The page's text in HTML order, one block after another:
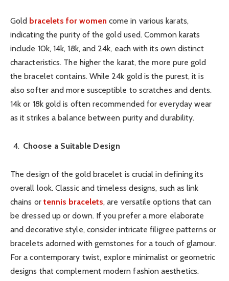
Gold bracelets for women come in various karats,
indicating the purity of the gold used. Common karats
include 10k, 14k, 18k, and 24k, each with its own distinct
characteristics. The higher the karat, the more pure gold
the bracelet contains. While 24k gold is the purest, it is
also softer and more susceptible to scratches and dents.
14k or 18k gold is often recommended for everyday wear
as it strikes a balance between purity and durability.
Choose a Suitable Design
The design of the gold bracelet is crucial in defining its
overall look. Classic and timeless designs, such as link
chains or tennis bracelets, are versatile options that can
be dressed up or down. If you prefer a more elaborate
and decorative style, consider intricate filigree patterns or
bracelets adorned with gemstones for a touch of glamour.
For a contemporary twist, explore minimalist or geometric
designs that complement modern fashion aesthetics.